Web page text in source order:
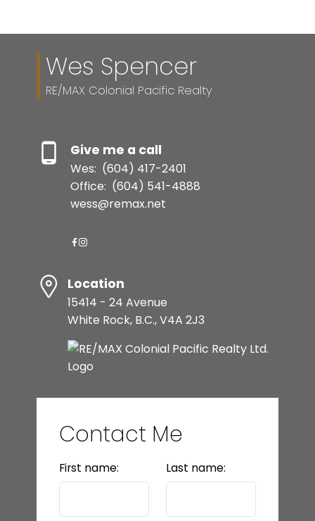
Wes Spencer
RE/MAX Colonial Pacific Realty
Give me a call
Wes: (604) 417-2401
Office: (604) 541-4888
wess@remax.net
Location
15414 - 24 Avenue
White Rock, B.C., V4A 2J3
Contact Me
First name: Last name: